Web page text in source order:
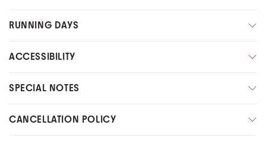
RUNNING DAYS
ACCESSIBILITY
SPECIAL NOTES
CANCELLATION POLICY